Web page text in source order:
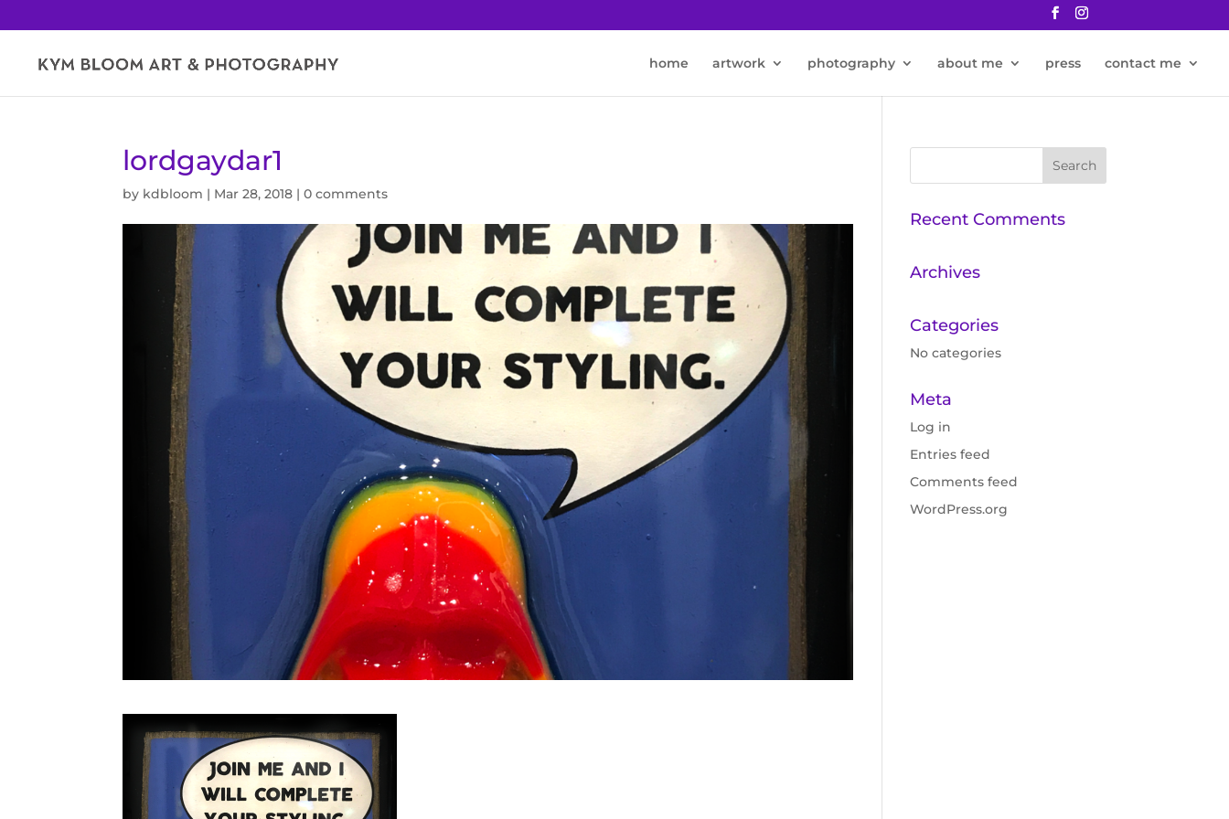
home artwork photography about me press contact me
lordgaydar1
by kdbloom | Mar 28, 2018 |0 comments
Recent Comments
Archives
Categories
No categories
Meta
Log in
Entries feed
Comments feed
WordPress.org